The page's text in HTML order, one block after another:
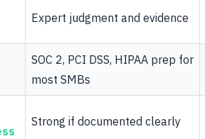
Expert judgment and evidence
SOC 2, PCI DSS, HIPAA prep for
most SMBs
Strong if documented clearly